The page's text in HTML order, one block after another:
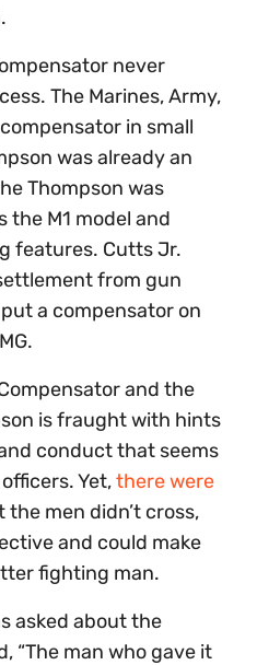
never
The Marines, Army,
in small
was already an
Thompson was
the M1 model and
features. Cutts Jr.
from gun
a compensator on
and the
is fraught with hints
conduct that seems
Yet,there were
the men didn’t cross,
and could make
fighting man.
asked about the
“The man who gave it